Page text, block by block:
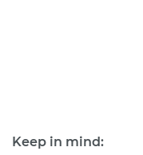
2500 Van
Keep in mind: